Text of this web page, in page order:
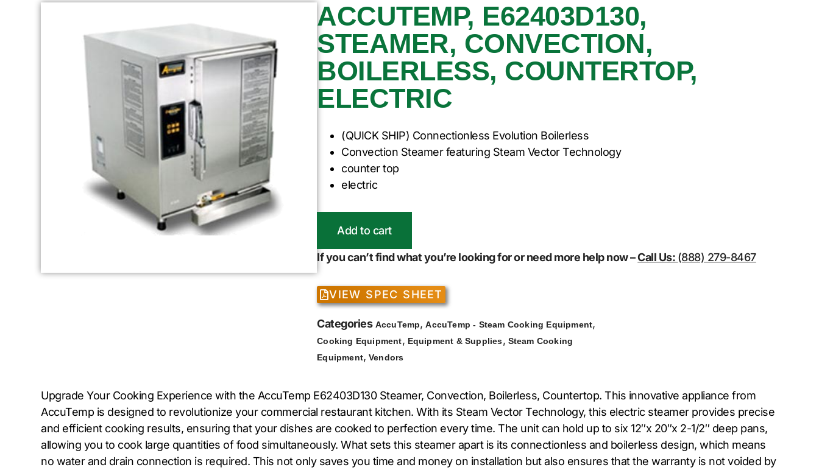
ACCUTEMP, E62403D130,
STEAMER, CONVECTION,
BOILERLESS, COUNTERTOP,
ELECTRIC
(QUICK SHIP) Connectionless Evolution Boilerless
Convection Steamer featuring Steam Vector Technology
counter top
electric
Add to cart
If you can’t find what you’re looking for or need more help now –Call Us: (888) 279-8467
VIEW SPEC SHEET
Categories AccuTemp,AccuTemp - Steam Cooking Equipment,
Cooking Equipment, Equipment & Supplies, Steam Cooking
Equipment,Vendors
Upgrade Your Cooking Experience with the AccuTemp E62403D130 Steamer, Convection, Boilerless, Countertop. This innovative appliance from
AccuTemp is designed to revolutionize your commercial restaurant kitchen. With its Steam Vector Technology, this electric steamer provides precise
and efficient cooking results, ensuring that your dishes are cooked to perfection every time. The unit can hold up to six 12″x 20″x 2-1/2″ deep pans,
allowing you to cook large quantities of food simultaneously. What sets this steamer apart is its connectionless and boilerless design, which means
no water and drain connection is required. This not only saves you time and money on installation but also ensures that the warranty is not voided by